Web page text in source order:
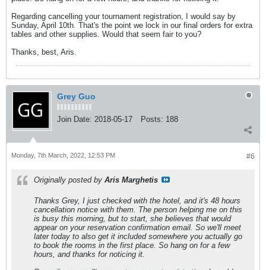
Regarding cancelling your tournament registration, I would say by
Sunday, April 10th. That's the point we lock in our final orders for extra
tables and other supplies. Would that seem fair to you?
Thanks, best, Aris.
Grey Guo
Join Date: 2018-05-17 Posts: 188
#6
Monday, 7th March, 2022, 12:53 PM
Originally posted by Aris Marghetis
Thanks Grey, I just checked with the hotel, and it's 48 hours
cancellation notice with them. The person helping me on this
is busy this morning, but to start, she believes that would
appear on your reservation confirmation email. So we'll meet
later today to also get it included somewhere you actually go
to book the rooms in the first place. So hang on for a few
hours, and thanks for noticing it.